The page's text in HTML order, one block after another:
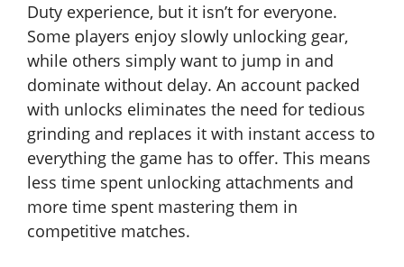
Duty experience, but it isn’t for everyone.
Some players enjoy slowly unlocking gear,
while others simply want to jump in and
dominate without delay. An account packed
with unlocks eliminates the need for tedious
grinding and replaces it with instant access to
everything the game has to offer. This means
less time spent unlocking attachments and
more time spent mastering them in
competitive matches.